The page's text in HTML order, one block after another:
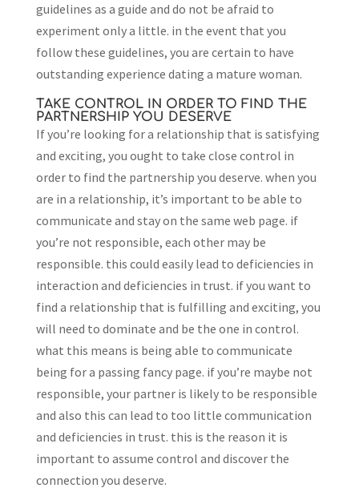
guidelines as a guide and do not be afraid to
experiment only a little. in the event that you
follow these guidelines, you are certain to have
outstanding experience dating a mature woman.
TAKE CONTROL IN ORDER TO FIND THE
PARTNERSHIP YOU DESERVE
If you’re looking for a relationship that is satisfying
and exciting, you ought to take close control in
order to find the partnership you deserve. when you
are in a relationship, it’s important to be able to
communicate and stay on the same web page. if
you’re not responsible, each other may be
responsible. this could easily lead to deficiencies in
interaction and deficiencies in trust. if you want to
find a relationship that is fulfilling and exciting, you
will need to dominate and be the one in control.
what this means is being able to communicate
being for a passing fancy page. if you’re maybe not
responsible, your partner is likely to be responsible
and also this can lead to too little communication
and deficiencies in trust. this is the reason it is
important to assume control and discover the
connection you deserve.